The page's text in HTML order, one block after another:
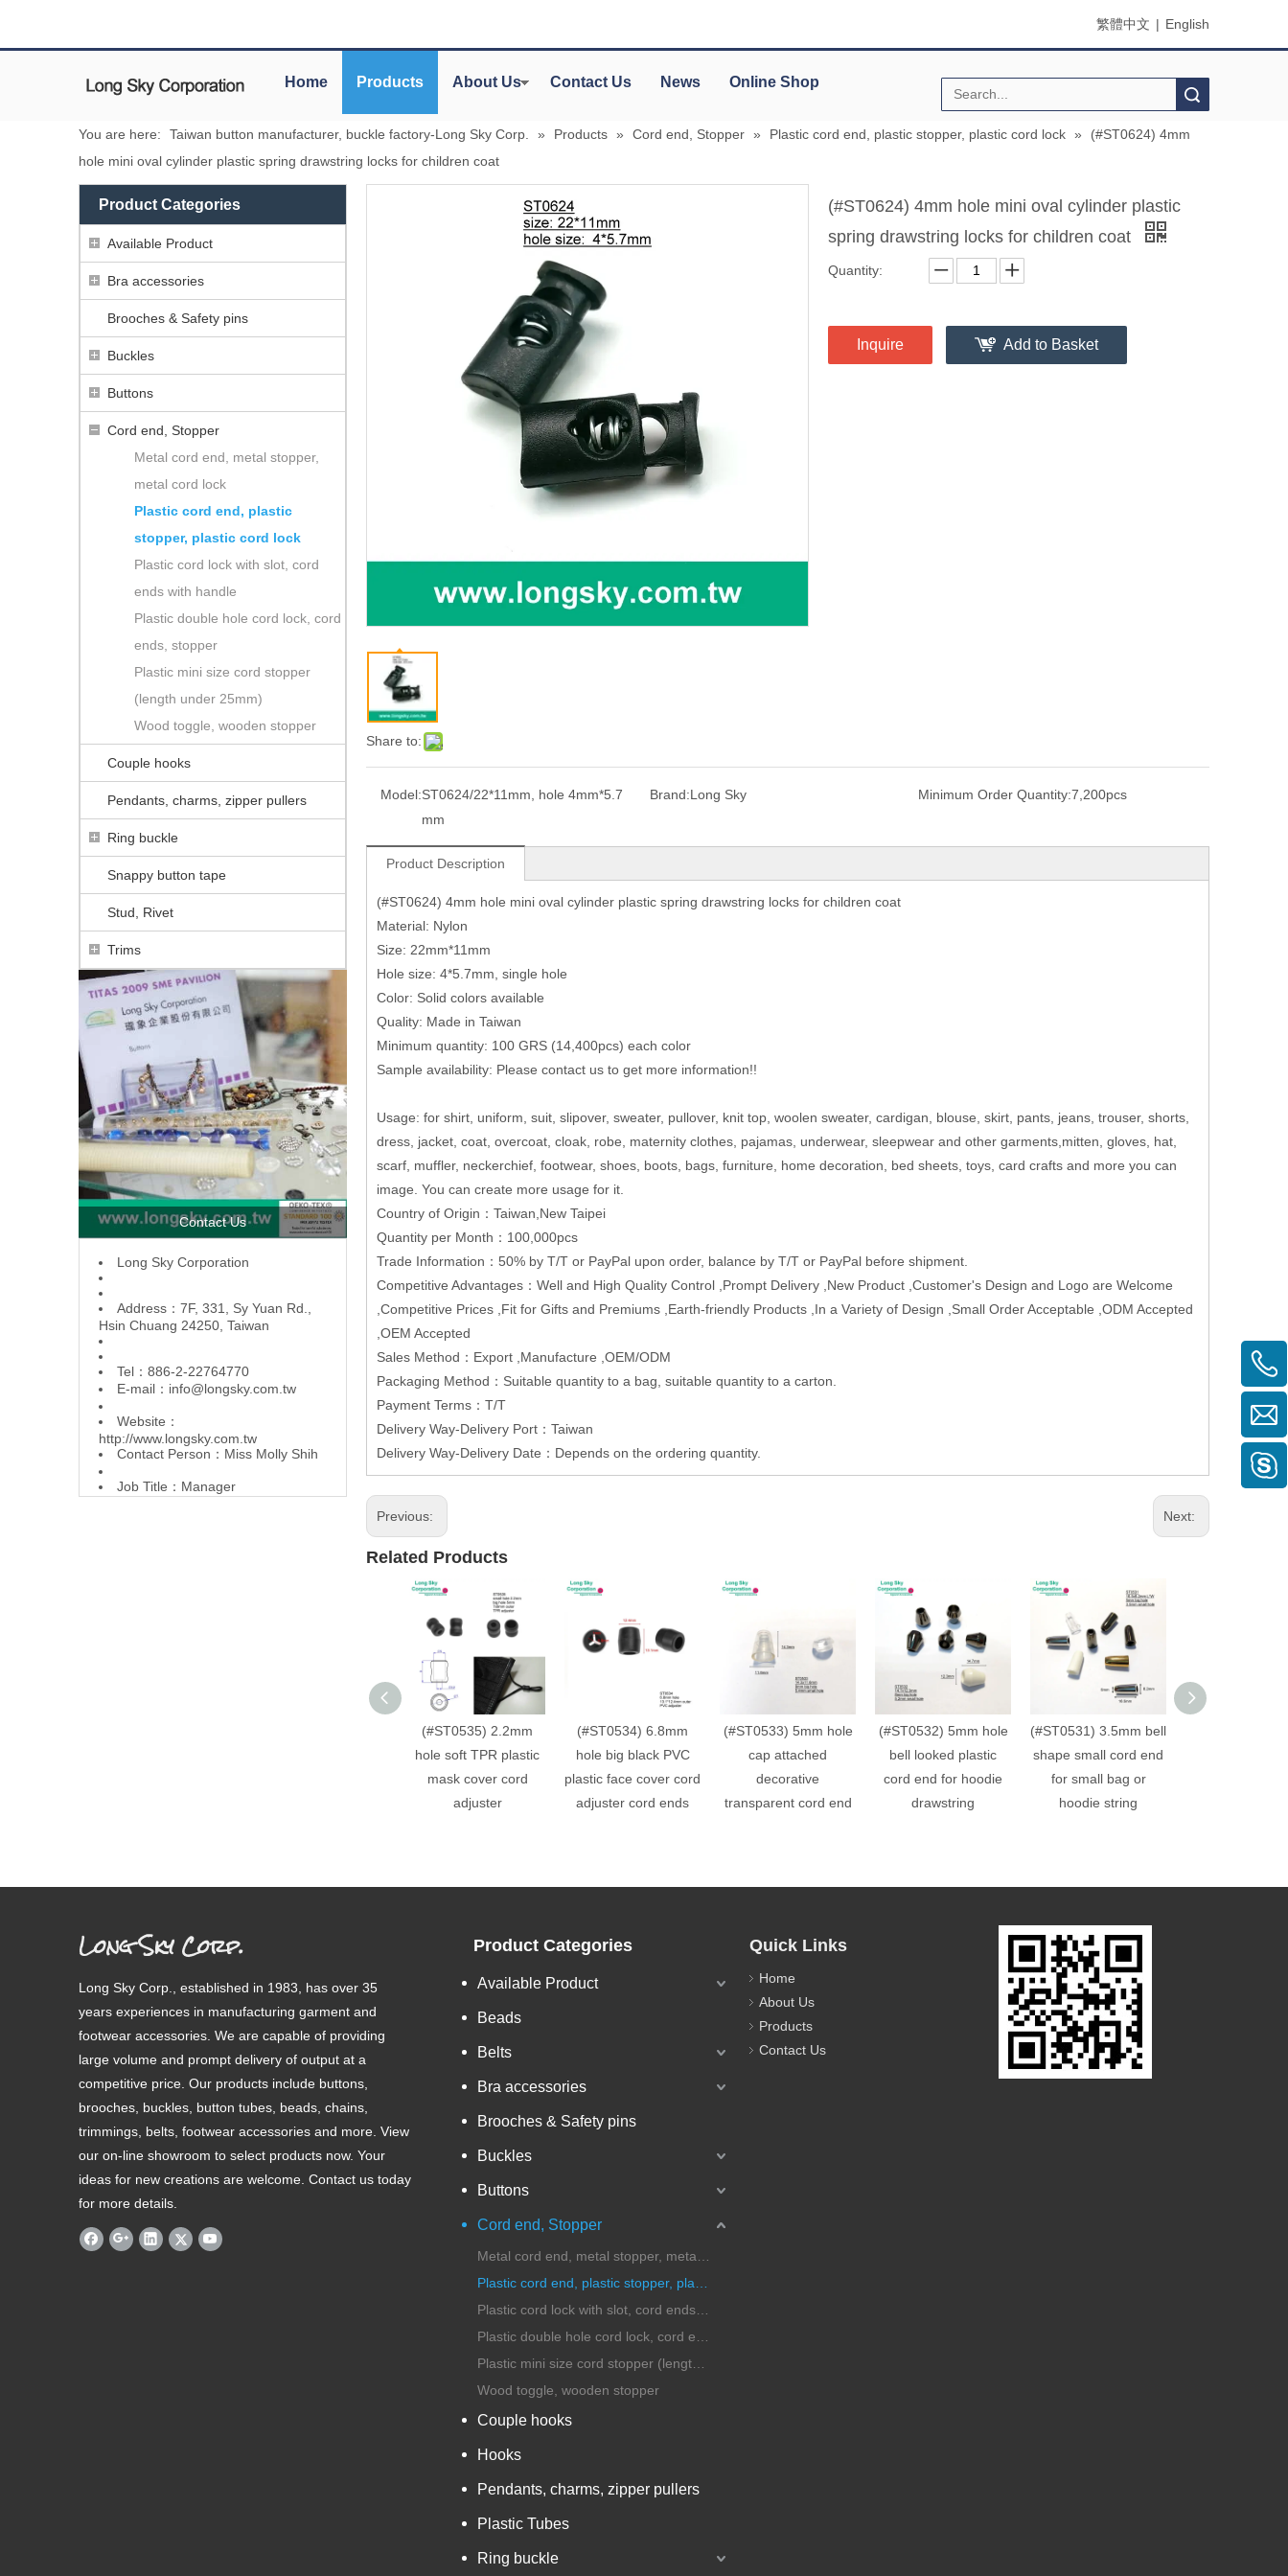
繁體中文 | English
Home Products About Us Contact Us News Online Shop
You are here: Taiwan button manufacturer, buckle factory-Long Sky Corp. » Products » Cord end, Stopper » Plastic cord end, plastic stopper, plastic cord lock »
(#ST0624) 4mm
hole mini oval cylinder plastic spring drawstring locks for children coat
Product Categories
Available Product
Bra accessories
Brooches & Safety pins
Buckles
Buttons
Cord end, Stopper
Metal cord end, metal stopper,
metal cord lock
Plastic cord end, plastic
stopper, plastic cord lock
Plastic cord lock with slot, cord
ends with handle
Plastic double hole cord lock, cord
ends, stopper
Plastic mini size cord stopper
(length under 25mm)
Wood toggle, wooden stopper
Couple hooks
Pendants, charms, zipper pullers
Ring buckle
Snappy button tape
Stud, Rivet
Trims
Contact Us
L ong Sky Corporation
Address：7F, 331, Sy Yuan Rd.,
Hsin Chuang 24250, Taiwan
Tel：886-2-22764770
E-mail： info@longsky.com.tw
Website：
http://www.longsky.com.tw
Contact Person：Miss Molly Shih
Job Title：Manager
Share to:
(#ST0624) 4mm hole mini oval cylinder plastic
spring drawstring locks for children coat
Quantity:
Inquire Add to Basket
Model:ST0624/22*11mm, hole 4mm*5.7
mm
Brand:Long Sky Minimum Order Quantity:7,200pcs
Product Description
(#ST0624) 4mm hole mini oval cylinder plastic spring drawstring locks for children coat
Material: Nylon
Size: 22mm*11mm
Hole size: 4*5.7mm, single hole
Color: Solid colors available
Quality: Made in Taiwan
Minimum quantity: 100 GRS (14,400pcs) each color
Sample availability: Please contact us to get more information!!
Usage: for shirt, uniform, suit, slipover, sweater, pullover, knit top, woolen sweater, cardigan, blouse, skirt, pants, jeans, trouser, shorts,
dress, jacket, coat, overcoat, cloak, robe, maternity clothes, pajamas, underwear, sleepwear and other garments,mitten, gloves, hat,
scarf, muffler, neckerchief, footwear, shoes, boots, bags, furniture, home decoration, bed sheets, toys, card crafts and more you can
image. You can create more usage for it.
Country of Origin：Taiwan,New Taipei
Quantity per Month：100,000pcs
Trade Information：50% by T/T or PayPal upon order, balance by T/T or PayPal before shipment.
Competitive Advantages：Well and High Quality Control ,Prompt Delivery ,New Product ,Customer's Design and Logo are Welcome
,Competitive Prices ,Fit for Gifts and Premiums ,Earth-friendly Products ,In a Variety of Design ,Small Order Acceptable ,ODM Accepted
,OEM Accepted
Sales Method：Export ,Manufacture ,OEM/ODM
Packaging Method：Suitable quantity to a bag, suitable quantity to a carton.
Payment Terms：T/T
Delivery Way-Delivery Port：Taiwan
Delivery Way-Delivery Date：Depends on the ordering quantity.
Previous: Next:
Related Products
(#ST0535) 2.2mm
hole soft TPR plastic
mask cover cord
adjuster
(#ST0534) 6.8mm
hole big black PVC
plastic face cover cord
adjuster cord ends
(#ST0533) 5mm hole
cap attached
decorative
transparent cord end
(#ST0532) 5mm hole
bell looked plastic
cord end for hoodie
drawstring
(#ST0531) 3.5mm bell
shape small cord end
for small bag or
hoodie string
Long Sky Corp.
Long Sky Corp., established in 1983, has over 35
years experiences in manufacturing garment and
footwear accessories. We are capable of providing
large volume and prompt delivery of output at a
competitive price. Our products include buttons,
brooches, buckles, button tubes, beads, chains,
trimmings, belts, footwear accessories and more. View
our on-line showroom to select products now. Your
ideas for new creations are welcome. Contact us today
for more details.
Product Categories
Available Product
Beads
Belts
Bra accessories
Brooches & Safety pins
Buckles
Buttons
Cord end, Stopper
Wood toggle, wooden stopper
Couple hooks
Hooks
Pendants, charms, zipper pullers
Plastic Tubes
Ring buckle
Quick Links
Home
About Us
Products
Contact Us